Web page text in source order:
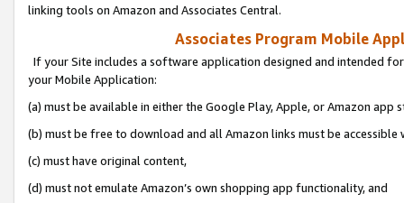
linking tools on Amazon and Associates Central.
Associates Program Mobile
If your Site includes a software application designed and intended
your Mobile Application:
(a) must be available in either the Google Play, Apple, or Amazon app
(b) must be free to download and all Amazon links must be
(c) must have original content,
(d) must not emulate Amazon’s own shopping app functionality, and